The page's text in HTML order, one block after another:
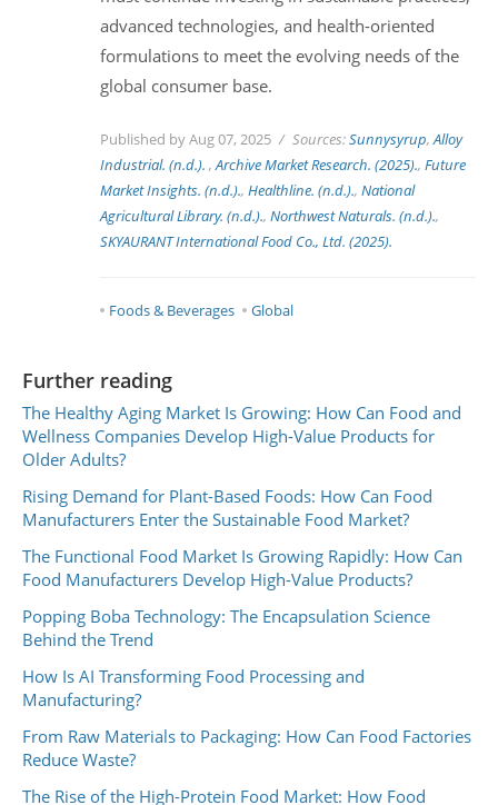
advanced technologies, and health-oriented
formulations to meet the evolving needs of the
global consumer base.
Published by Aug 07, 2025 Sources:Sunnysyrup, Alloy
Industrial. (n.d.). , Archive Market Research. (2025)., Future
Market Insights. (n.d.)., Healthline. (n.d.)., National
Agricultural Library. (n.d.)., Northwest Naturals. (n.d.).,
SKYAURANT International Food Co., Ltd. (2025).
Foods & Beverages Global
Further reading
The Healthy Aging Market Is Growing: How Can Food and
Wellness Companies Develop High-Value Products for
Older Adults?
Rising Demand for Plant-Based Foods: How Can Food
Manufacturers Enter the Sustainable Food Market?
The Functional Food Market Is Growing Rapidly: How Can
Food Manufacturers Develop High-Value Products?
Popping Boba Technology: The Encapsulation Science
Behind the Trend
How Is AI Transforming Food Processing and
Manufacturing?
From Raw Materials to Packaging: How Can Food Factories
Reduce Waste?
The Rise of the High-Protein Food Market: How Food